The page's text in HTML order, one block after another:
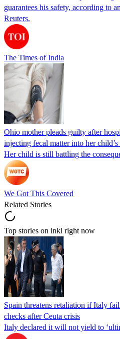
guarantees his safety, according to
Reuters.
The Times of India
Ohio mother pleads guilty after
injecting fecal matter into her
Her child is still battling the
We Got This Covered
Related Stories
Top stories on inkl right now
Spain threatens retaliation if Italy
checks after Ceuta crisis
Italy declared it will not yield to